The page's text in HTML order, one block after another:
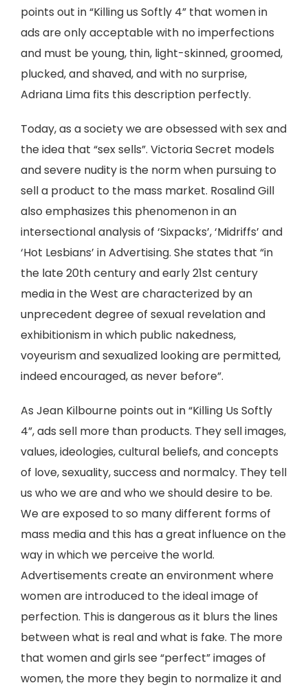
points out in “Killing us Softly 4” that women in
ads are only acceptable with no imperfections
and must be young, thin, light-skinned, groomed,
plucked, and shaved, and with no surprise,
Adriana Lima fits this description perfectly.
Today, as a society we are obsessed with sex and
the idea that “sex sells”. Victoria Secret models
and severe nudity is the norm when pursuing to
sell a product to the mass market. Rosalind Gill
also emphasizes this phenomenon in an
intersectional analysis of ‘Sixpacks’, ‘Midriffs’ and
‘Hot Lesbians’ in Advertising. She states that “in
the late 20th century and early 21st century
media in the West are characterized by an
unprecedent degree of sexual revelation and
exhibitionism in which public nakedness,
voyeurism and sexualized looking are permitted,
indeed encouraged, as never before”.
As Jean Kilbourne points out in “Killing Us Softly
4”, ads sell more than products. They sell images,
values, ideologies, cultural beliefs, and concepts
of love, sexuality, success and normalcy. They tell
us who we are and who we should desire to be.
We are exposed to so many different forms of
mass media and this has a great influence on the
way in which we perceive the world.
Advertisements create an environment where
women are introduced to the ideal image of
perfection. This is dangerous as it blurs the lines
between what is real and what is fake. The more
that women and girls see “perfect” images of
women, the more they begin to normalize it and